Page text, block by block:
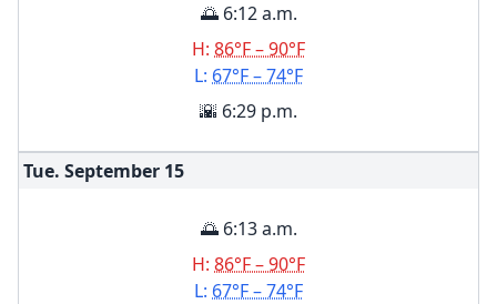
🌅 6:12 a.m.
H: 86°F – 90°F
L: 67°F – 74°F
🌇 6:29 p.m.
Tue. September 15
🌅 6:13 a.m.
H: 86°F – 90°F
L: 67°F – 74°F